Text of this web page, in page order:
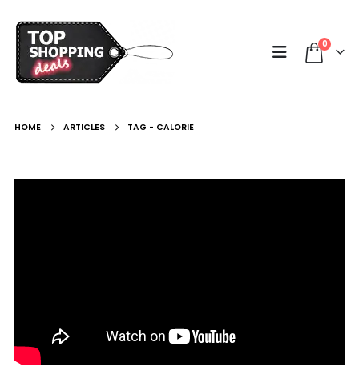
0
HOME ARTICLES TAG - CALORIE